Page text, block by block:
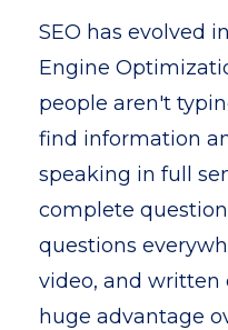
SEO has evolved
Engine
people aren't
find information
speaking in full
complete
questions
video, and written
huge advantage